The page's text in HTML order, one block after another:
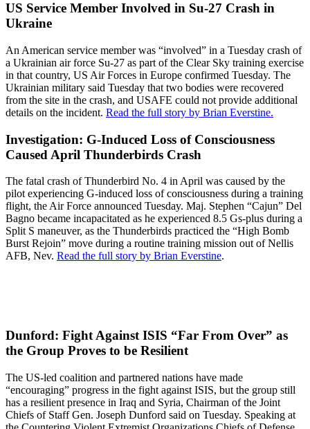
US Service Member Involved in Su-27 Crash in
Ukraine
An American service member was “involved” in a Tuesday crash of
a Ukrainian air force Su-27 as part of the Clear Sky training exercise
in that country, US Air Forces in Europe confirmed Tuesday. The
Ukrainian military said Tuesday that two bodies were recovered
from the site in the crash, and USAFE could not provide additional
details on the incident. Read the full story by Brian Everstine.
Investigation: G-Induced Loss of Consciousness
Caused April Thunderbirds Crash
The fatal crash of Thunderbird No. 4 in April was caused by the
pilot experiencing G-induced loss of consciousness during a training
flight, the Air Force announced Tuesday. Maj. Stephen “Cajun” Del
Bagno became incapacitated as he experienced 8.5 Gs-plus during a
Split S maneuver, as the Thunderbirds practiced the “High Bomb
Burst Rejoin” move during a routine training mission out of Nellis
AFB, Nev. Read the full story by Brian Everstine.
Dunford: Fight Against ISIS “Far From Over” as
the Group Proves to be Resilient
The US-led coalition and partnered nations have made
“encouraging” progress in the fight against ISIS, but the group still
has a resilient presence in Iraq and Syria, Chairman of the Joint
Chiefs of Staff Gen. Joseph Dunford said on Tuesday. Speaking at